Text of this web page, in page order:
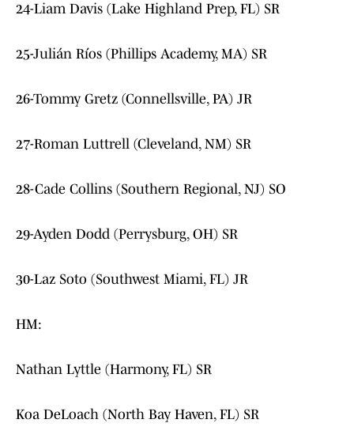
24-Liam Davis (Lake Highland Prep, FL) SR
25-Julián Ríos (Phillips Academy, MA) SR
26-Tommy Gretz (Connellsville, PA) JR
27-Roman Luttrell (Cleveland, NM) SR
28-Cade Collins (Southern Regional, NJ) SO
29-Ayden Dodd (Perrysburg, OH) SR
30-Laz Soto (Southwest Miami, FL) JR
HM:
Nathan Lyttle (Harmony, FL) SR
Koa DeLoach (North Bay Haven, FL) SR